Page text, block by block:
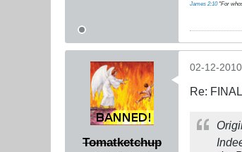
James 2:10"For
Tomatketchup
02-12-
Re: